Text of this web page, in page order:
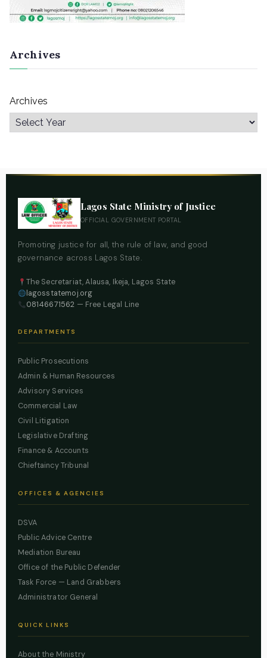
Archives
Archives
Lagos State Ministry of Justice
OFFICIAL GOVERNMENT PORTAL
Promoting justice for all, the rule of law, and good
governance across Lagos State.
The Secretariat, Alausa, Ikeja, Lagos State
lagosstatemoj.org
08146671562 — Free Legal Line
DEPARTMENTS
Public Prosecutions
Admin & Human Resources
Advisory Services
Commercial Law
Civil Litigation
Legislative Drafting
Finance & Accounts
Chieftaincy Tribunal
OFFICES & AGENCIES
DSVA
Public Advice Centre
Mediation Bureau
Office of the Public Defender
Task Force — Land Grabbers
Administrator General
QUICK LINKS
About the Ministry